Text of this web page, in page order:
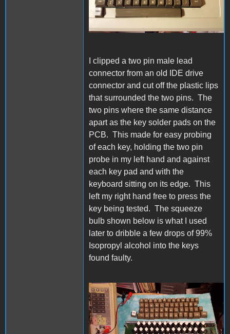
I clipped a two pin male lead
connector from an old IDE drive
connector and cut off the plastic lips
that surrounded the two pins. The
two pins where the same distance
apart as the key solder pads on the
PCB. This made for easy probing
of each key, holding the two pin
probe in my left hand and against
each key pad and with the
keyboard sitting on its edge. This
left my right hand free to press the
key being tested. The squeeze
bulb shown below is what I used
later to dribble a few drops of 99%
Isopropyl alcohol into the keys
found faulty.
20230612_151204s.jpg